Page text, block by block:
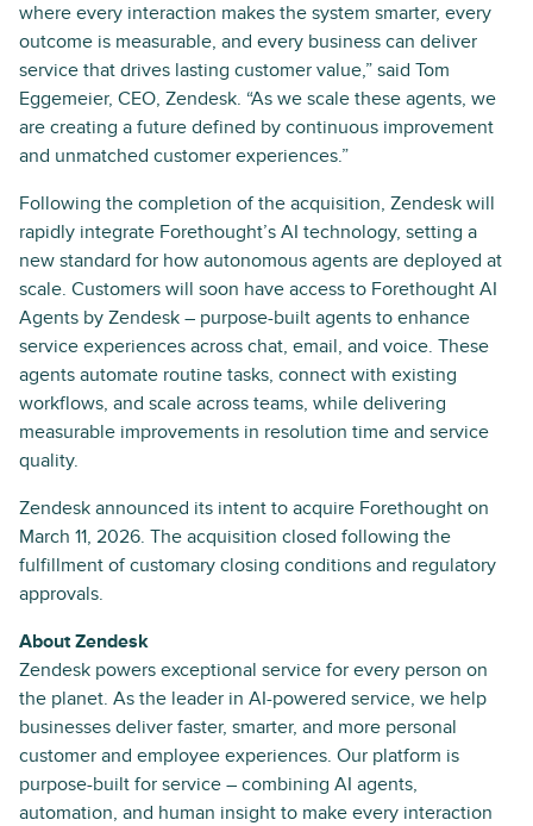
where every interaction makes the system smarter, every
outcome is measurable, and every business can deliver
service that drives lasting customer value,” said Tom
Eggemeier, CEO, Zendesk. “As we scale these agents, we
are creating a future defined by continuous improvement
and unmatched customer experiences.”
Following the completion of the acquisition, Zendesk will
rapidly integrate Forethought’s AI technology, setting a
new standard for how autonomous agents are deployed at
scale. Customers will soon have access to Forethought AI
Agents by Zendesk – purpose-built agents to enhance
service experiences across chat, email, and voice. These
agents automate routine tasks, connect with existing
workflows, and scale across teams, while delivering
measurable improvements in resolution time and service
quality.
Zendesk announced its intent to acquire Forethought on
March 11, 2026. The acquisition closed following the
fulfillment of customary closing conditions and regulatory
approvals.
About Zendesk
Zendesk powers exceptional service for every person on
the planet. As the leader in AI-powered service, we help
businesses deliver faster, smarter, and more personal
customer and employee experiences. Our platform is
purpose-built for service – combining AI agents,
automation, and human insight to make every interaction